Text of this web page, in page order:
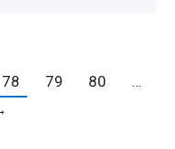
78 79 80
…